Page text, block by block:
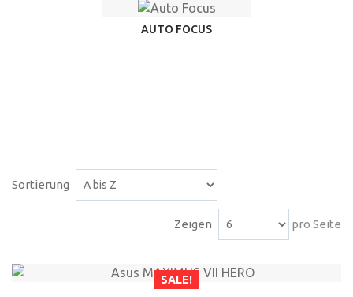
AUTO FOCUS
Sortierung
Zeigen pro Seite
SALE!